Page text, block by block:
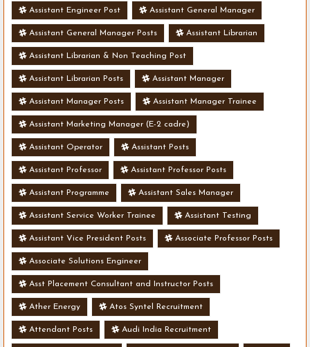
Assistant Engineer Post Assistant General Manager
Assistant General Manager Posts Assistant Librarian
Assistant Librarian & Non Teaching Post
Assistant Librarian Posts Assistant Manager
Assistant Manager Posts Assistant Manager Trainee
Assistant Marketing Manager (E-2 cadre)
Assistant Operator Assistant Posts
Assistant Professor Assistant Professor Posts
Assistant Programme Assistant Sales Manager
Assistant Service Worker Trainee Assistant Testing
Assistant Vice President Posts Associate Professor Posts
Associate Solutions Engineer
Asst Placement Consultant and Instructor Posts
Ather Energy Atos Syntel Recruitment
Attendant Posts Audi India Recruitment